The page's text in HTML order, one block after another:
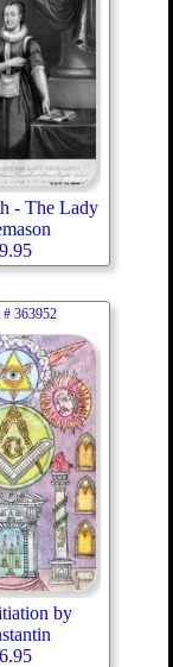
- The Lady
#363952
by